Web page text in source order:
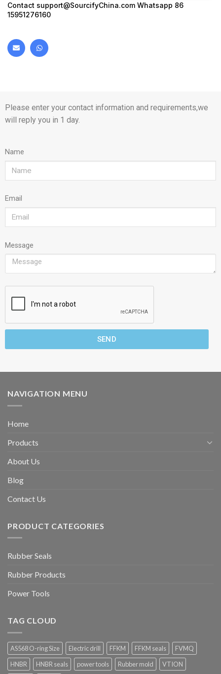
Contact support@SourcifyChina.com Whatsapp 86
15951276160
Please enter your contact information and requirements,we
will reply you in 1 day.
Name
Email
Message
SEND
NAVIGATION MENU
Home
Products
About Us
Blog
Contact Us
PRODUCT CATEGORIES
Rubber Seals
Rubber Products
Power Tools
TAG CLOUD
AS568 O-ring Size Electric drill FFKM FFKM seals
FVMQ
HNBR
HNBR seals power tools Rubber mold VTION